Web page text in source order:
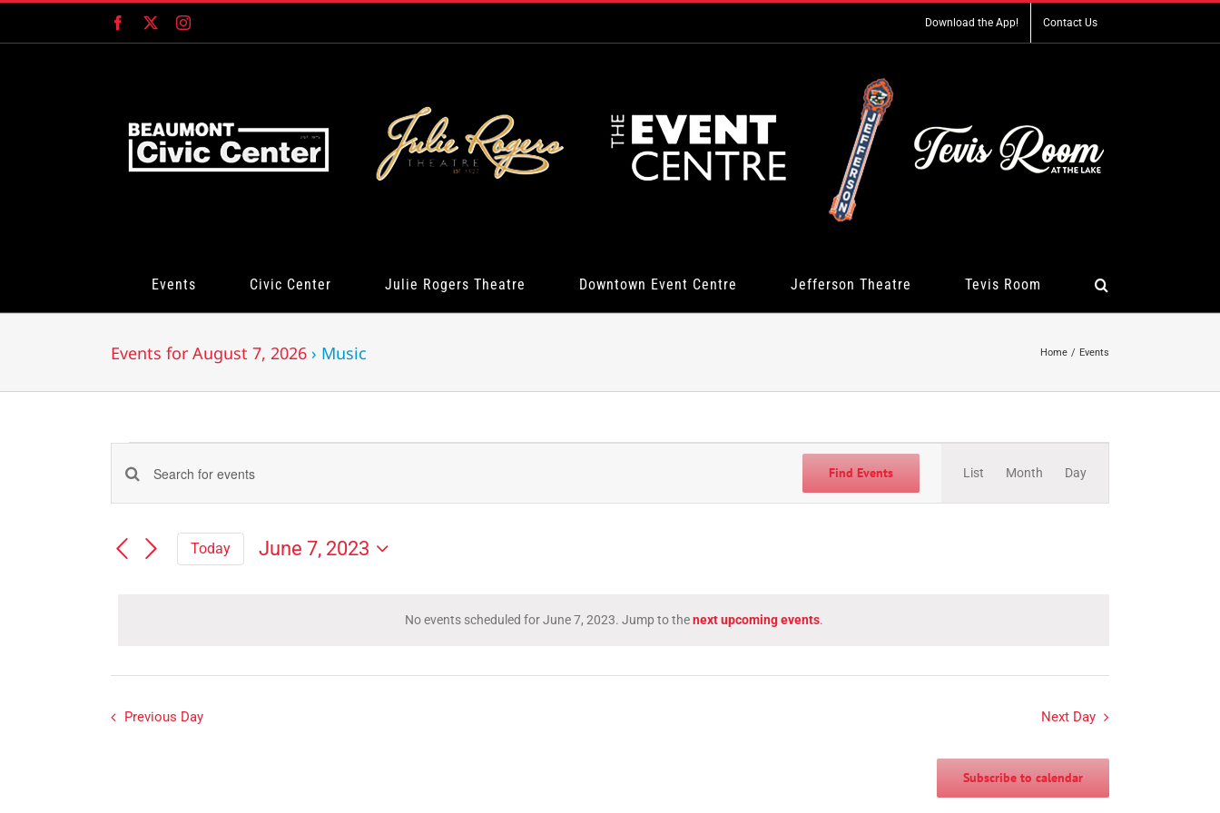
Facebook Instagram Download the App! Contact Us
Events Civic Center Julie Rogers Theatre Downtown Event Centre Jefferson Theatre Tevis Room
Events for August 7, 2026 › Music Home Events
Events
for
June
Notice
No events scheduled for June 7, 2023. Jump to thenext upcoming events.
Events
Search
and
Views
Enter
Keyword.
for
Find Events
Views
List Month Day
Today
June 7, 2023
Previous Day Next Day
Subscribe to calendar